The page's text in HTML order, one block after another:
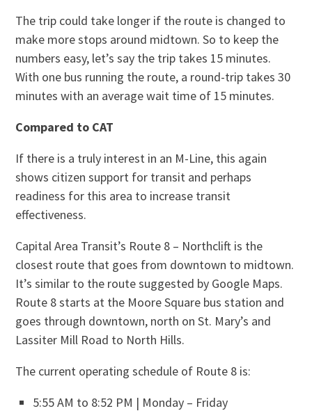
The trip could take longer if the route is changed to
make more stops around midtown. So to keep the
numbers easy, let’s say the trip takes 15 minutes.
With one bus running the route, a round-trip takes 30
minutes with an average wait time of 15 minutes.
Compared to CAT
If there is a truly interest in an M-Line, this again
shows citizen support for transit and perhaps
readiness for this area to increase transit
effectiveness.
Capital Area Transit’s Route 8 – Northclift is the
closest route that goes from downtown to midtown.
It’s similar to the route suggested by Google Maps.
Route 8 starts at the Moore Square bus station and
goes through downtown, north on St. Mary’s and
Lassiter Mill Road to North Hills.
The current operating schedule of Route 8 is:
5:55 AM to 8:52 PM | Monday – Friday